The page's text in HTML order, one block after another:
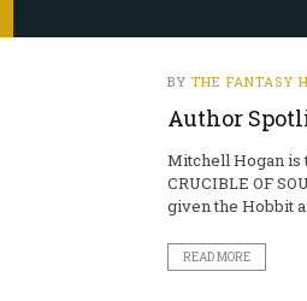
BY THE FANTASY
Author
Mitchell Hogan is
CRUCIBLE OF
given the Hobbit
READ MORE